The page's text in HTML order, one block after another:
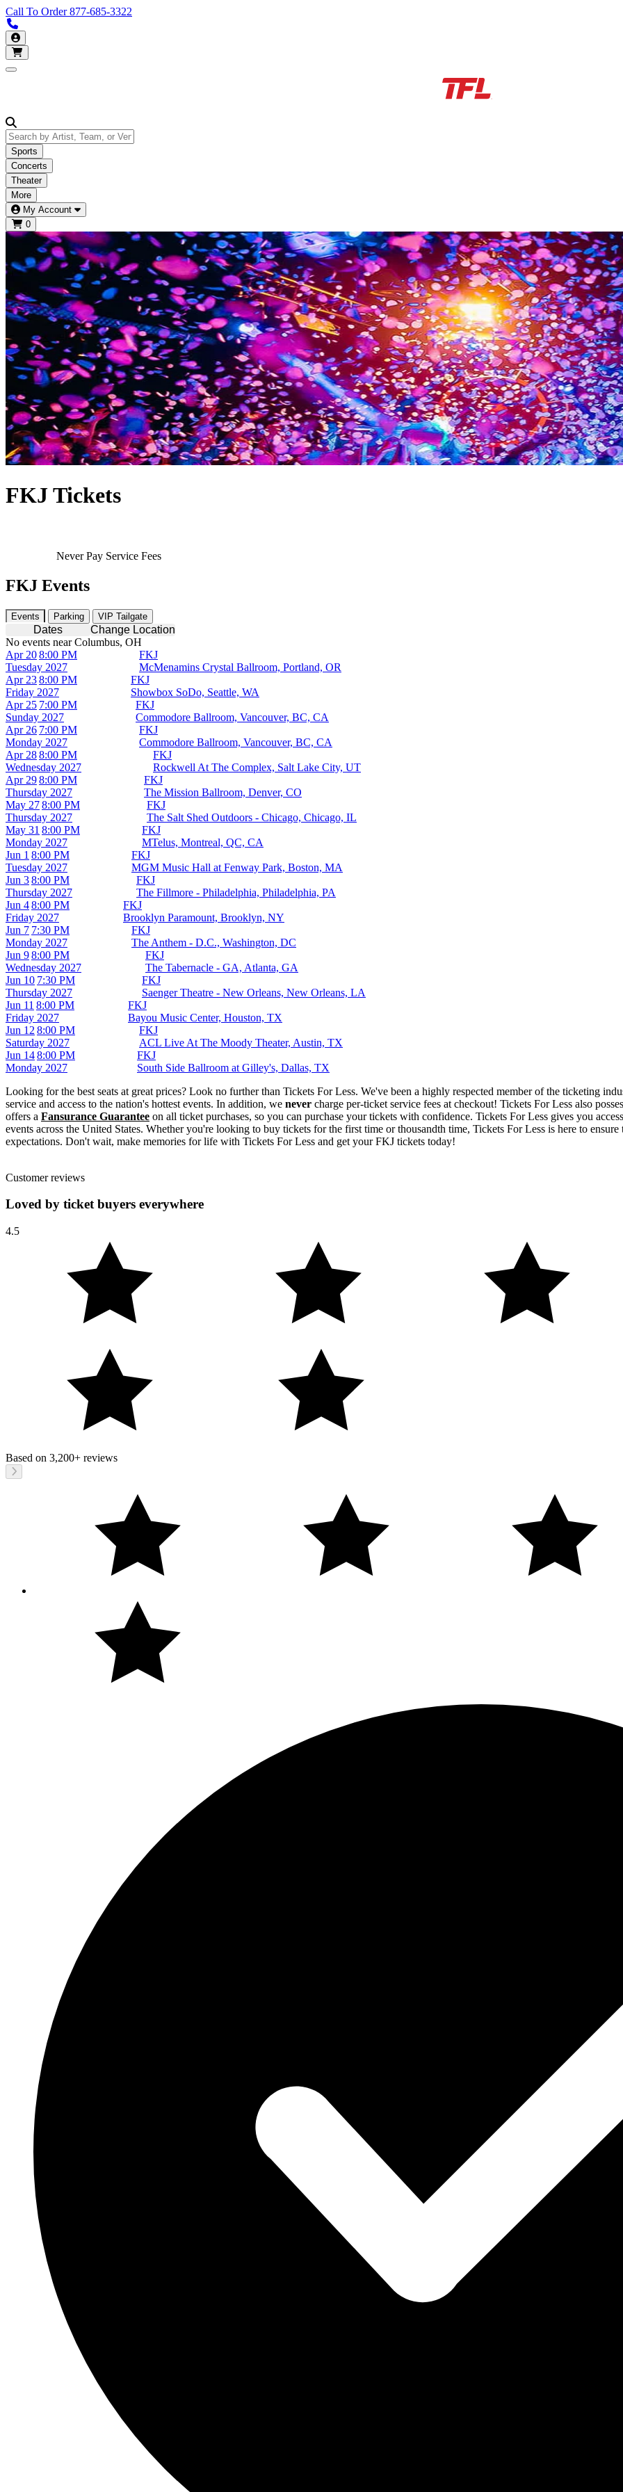
Call To Order877-685-3322
My Account
Open main menu
Sports
Concerts
Theater
More
My Account
0
FKJ Tickets
Never Pay Service Fees
FKJ Events
Events Parking VIP Tailgate
Dates
Change Location
No events near Columbus, OH
Tuesday 2027
Apr 208:00 PM
FKJ
McMenamins Crystal Ballroom, Portland, OR
Friday 2027
Apr 238:00 PM
FKJ
Showbox SoDo, Seattle, WA
Sunday 2027
Apr 25 7:00 PM
FKJ
Commodore Ballroom, Vancouver, BC, CA
Monday 2027
Apr 26 7:00 PM
FKJ
Commodore Ballroom, Vancouver, BC, CA
Wednesday 2027
Apr 288:00 PM
FKJ
Rockwell At The Complex, Salt Lake City, UT
Thursday 2027
Apr 298:00 PM
FKJ
The Mission Ballroom, Denver, CO
Thursday 2027
May 278:00 PM
FKJ
The Salt Shed Outdoors - Chicago, Chicago, IL
Monday 2027
May 31 8:00 PM
FKJ
MTelus, Montreal, QC, CA
Tuesday 2027
Jun 1 8:00 PM
FKJ
MGM Music Hall at Fenway Park, Boston, MA
Thursday 2027
Jun 38:00 PM
FKJ
The Fillmore - Philadelphia, Philadelphia, PA
Friday 2027
Jun 48:00 PM
FKJ
Brooklyn Paramount, Brooklyn, NY
Monday 2027
Jun 7 7:30 PM
FKJ
The Anthem - D.C., Washington, DC
Wednesday 2027
Jun 98:00 PM
FKJ
The Tabernacle - GA, Atlanta, GA
Thursday 2027
Jun 10 7:30 PM
FKJ
Saenger Theatre - New Orleans, New Orleans, LA
Friday 2027
Jun 11 8:00 PM
FKJ
Bayou Music Center, Houston, TX
Saturday 2027
Jun 12 8:00 PM
FKJ
ACL Live At The Moody Theater, Austin, TX
Monday 2027
Jun 148:00 PM
FKJ
South Side Ballroom at Gilley's, Dallas, TX
Looking for the best seats at great prices? Look no further than Tickets For Less. We've been a highly respected member of the ticketing
service and access to the nation's hottest events. In addition, we never charge per-ticket service fees at checkout! Tickets For Less also
offers a Fansurance Guarantee on all ticket purchases, so you can purchase your tickets with confidence. Tickets For Less gives you
events across the United States. Whether you're looking to buy tickets for the first time or thousandth time, Tickets For Less is here to
expectations. Don't wait, make memories for life with Tickets For Less and get your FKJ tickets today!
Customer reviews
Loved by ticket buyers everywhere
4.5
Based on 3,200+ reviews